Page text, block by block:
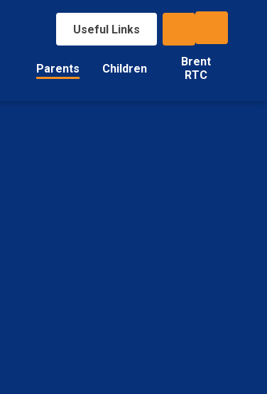
Useful Links
Parents Children
Brent
RTC